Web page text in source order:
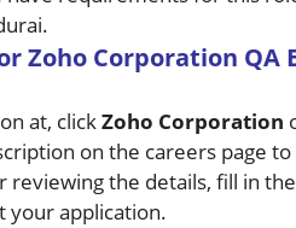
Zoho Corporation QA
at, clickZoho Corporation
on the careers page
the details, fill in
your application.